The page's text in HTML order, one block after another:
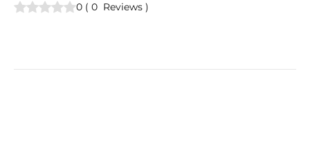
0 ( 0 Reviews )